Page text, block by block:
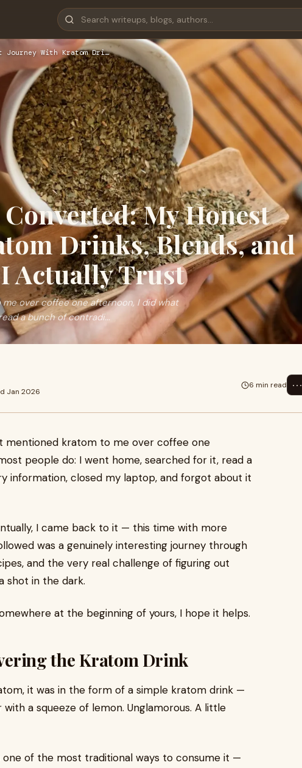
Journey With Kratom Dri…
My Honest
Drinks, Blends, and
Actually Trust
over coffee one afternoon, I did what
a bunch of contradi...
Jan 2026
6 min read ⋯
mentioned kratom to me over coffee one
people do: I went home, searched for it, read a
information, closed my laptop, and forgot about it
I came back to it — this time with more
was a genuinely interesting journey through
and the very real challenge of figuring out
shot in the dark.
at the beginning of yours, I hope it helps.
the Kratom Drink
it was in the form of a simple kratom drink —
a squeeze of lemon. Unglamorous. A little
of the most traditional ways to consume it —